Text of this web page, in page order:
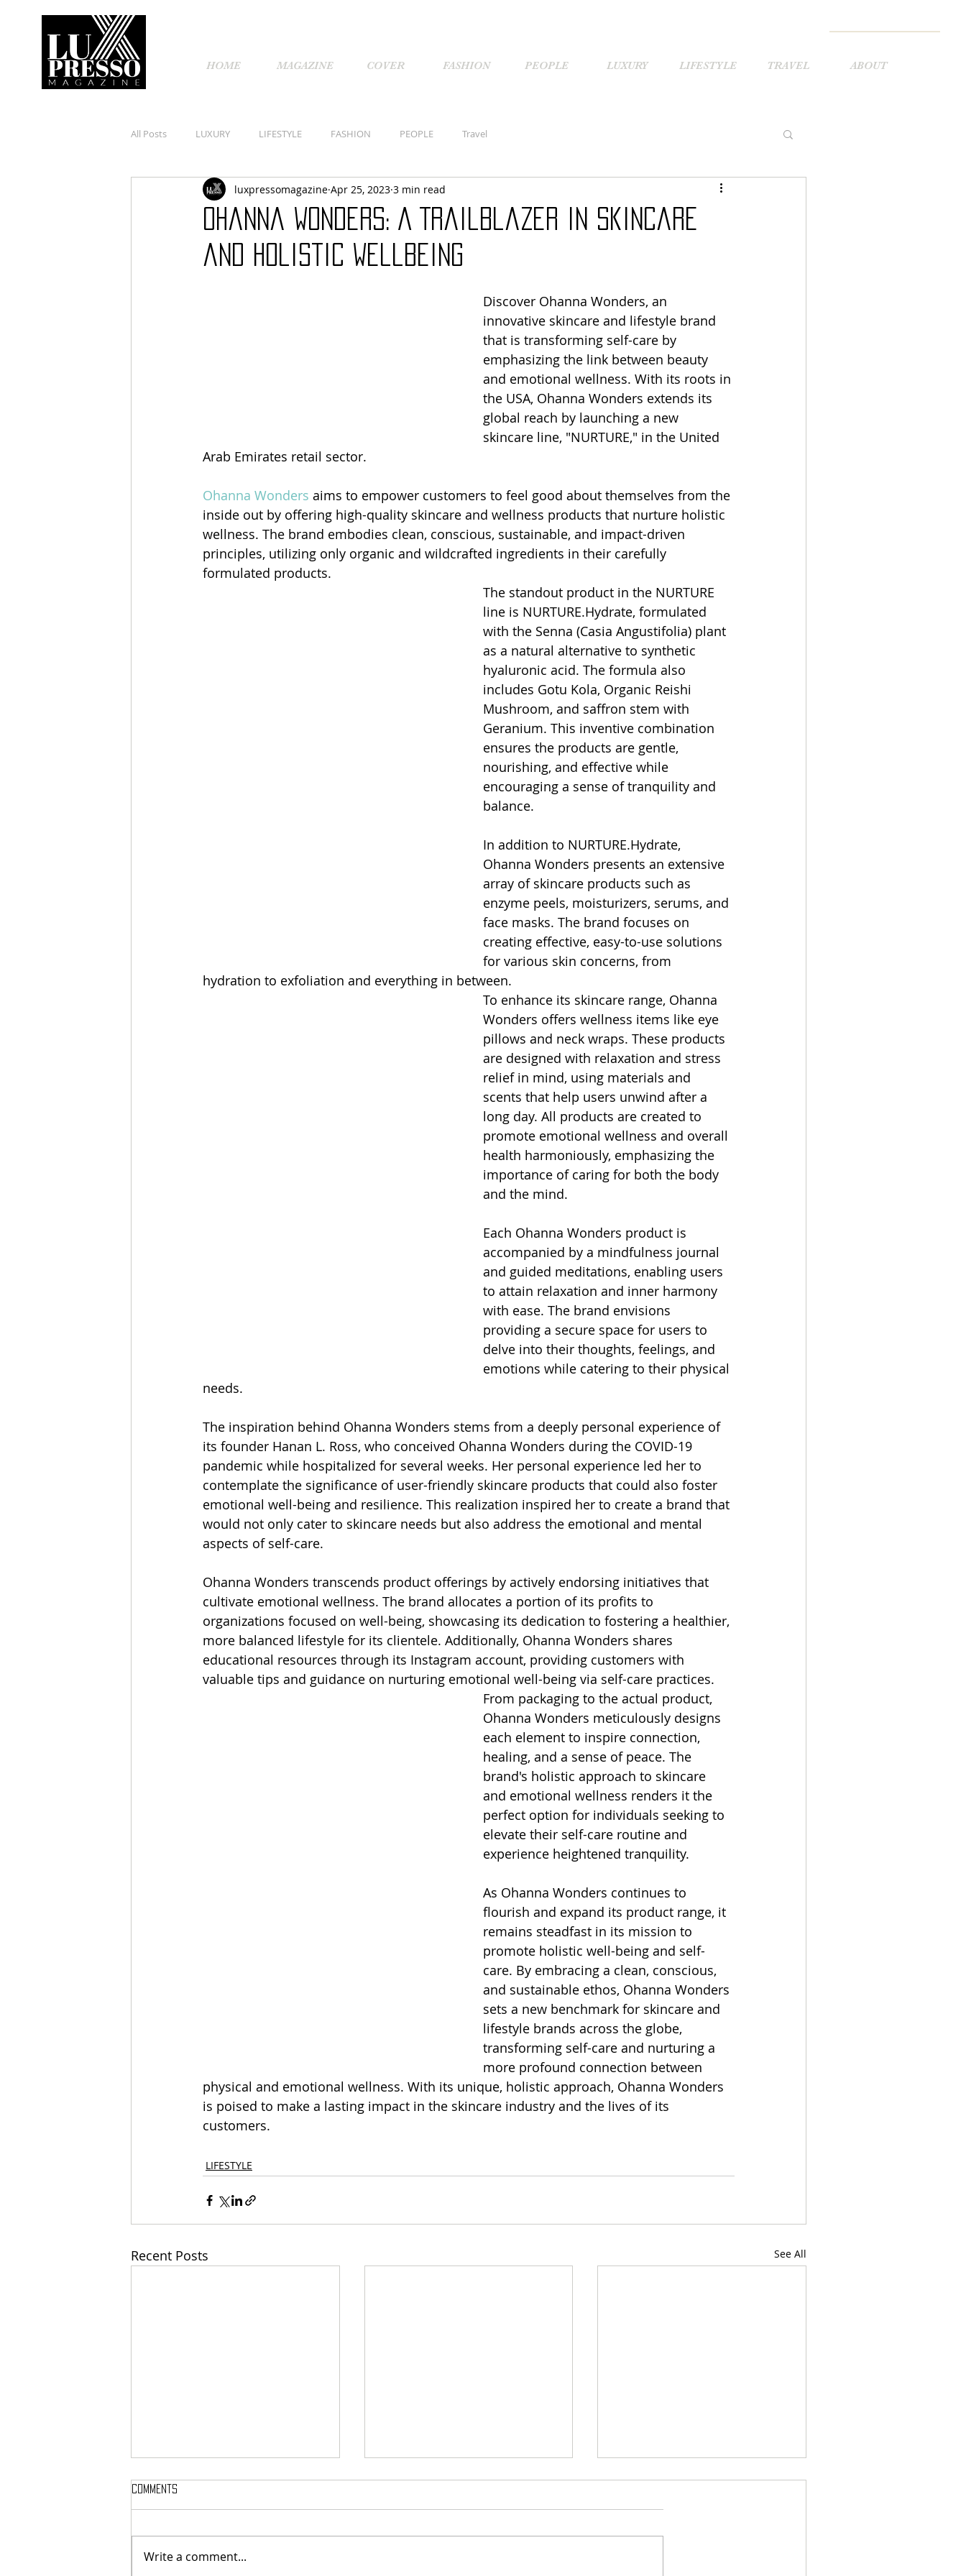
HOME MAGAZINE COVER FASHION PEOPLE LUXURY LIFESTYLE TRAVEL ABOUT
All Posts LUXURY LIFESTYLE FASHION PEOPLE Travel
Ohanna Wonders: A Trailblazer in Skincare
and Holistic Wellbeing
luxpressomagazine Apr 25, 2023 3 min read
Discover Ohanna Wonders, an
innovative skincare and lifestyle brand
that is transforming self-care by
emphasizing the link between beauty
and emotional wellness. With its roots in
the USA, Ohanna Wonders extends its
global reach by launching a new
skincare line, "NURTURE," in the United
Arab Emirates retail sector.
Ohanna Wonders aims to empower customers to feel good about themselves from the
inside out by offering high-quality skincare and wellness products that nurture holistic
wellness. The brand embodies clean, conscious, sustainable, and impact-driven
principles, utilizing only organic and wildcrafted ingredients in their carefully
formulated products.
The standout product in the NURTURE
line is NURTURE.Hydrate, formulated
with the Senna (Casia Angustifolia) plant
as a natural alternative to synthetic
hyaluronic acid. The formula also
includes Gotu Kola, Organic Reishi
Mushroom, and saffron stem with
Geranium. This inventive combination
ensures the products are gentle,
nourishing, and effective while
encouraging a sense of tranquility and
balance.
In addition to NURTURE.Hydrate,
Ohanna Wonders presents an extensive
array of skincare products such as
enzyme peels, moisturizers, serums, and
face masks. The brand focuses on
creating effective, easy-to-use solutions
for various skin concerns, from
hydration to exfoliation and everything in between.
To enhance its skincare range, Ohanna
Wonders offers wellness items like eye
pillows and neck wraps. These products
are designed with relaxation and stress
relief in mind, using materials and
scents that help users unwind after a
long day. All products are created to
promote emotional wellness and overall
health harmoniously, emphasizing the
importance of caring for both the body
and the mind.
Each Ohanna Wonders product is
accompanied by a mindfulness journal
and guided meditations, enabling users
to attain relaxation and inner harmony
with ease. The brand envisions
providing a secure space for users to
delve into their thoughts, feelings, and
emotions while catering to their physical
needs.
The inspiration behind Ohanna Wonders stems from a deeply personal experience of
its founder Hanan L. Ross, who conceived Ohanna Wonders during the COVID-19
pandemic while hospitalized for several weeks. Her personal experience led her to
contemplate the significance of user-friendly skincare products that could also foster
emotional well-being and resilience. This realization inspired her to create a brand that
would not only cater to skincare needs but also address the emotional and mental
aspects of self-care.
Ohanna Wonders transcends product offerings by actively endorsing initiatives that
cultivate emotional wellness. The brand allocates a portion of its profits to
organizations focused on well-being, showcasing its dedication to fostering a healthier,
more balanced lifestyle for its clientele. Additionally, Ohanna Wonders shares
educational resources through its Instagram account, providing customers with
valuable tips and guidance on nurturing emotional well-being via self-care practices.
From packaging to the actual product,
Ohanna Wonders meticulously designs
each element to inspire connection,
healing, and a sense of peace. The
brand's holistic approach to skincare
and emotional wellness renders it the
perfect option for individuals seeking to
elevate their self-care routine and
experience heightened tranquility.
As Ohanna Wonders continues to
flourish and expand its product range, it
remains steadfast in its mission to
promote holistic well-being and self-
care. By embracing a clean, conscious,
and sustainable ethos, Ohanna Wonders
sets a new benchmark for skincare and
lifestyle brands across the globe,
transforming self-care and nurturing a
more profound connection between
physical and emotional wellness. With its unique, holistic approach, Ohanna Wonders
is poised to make a lasting impact in the skincare industry and the lives of its
customers.
LIFESTYLE
Recent Posts See All
Comments
Write a comment...